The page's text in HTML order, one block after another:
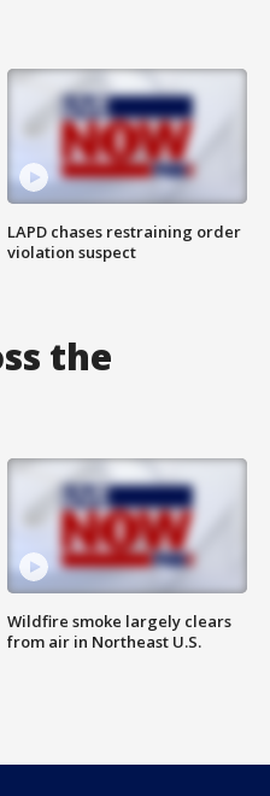
LAPD chases restraining order
violation suspect
the
Wildfire smoke largely clears
from air in Northeast U.S.